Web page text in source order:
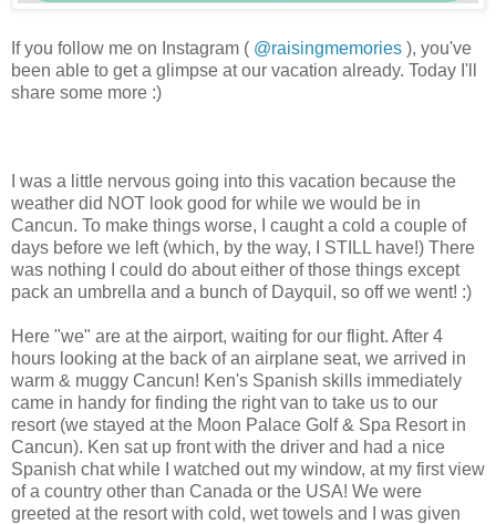
If you follow me on Instagram ( @raisingmemories ), you've
been able to get a glimpse at our vacation already. Today I'll
share some more :)
I was a little nervous going into this vacation because the
weather did NOT look good for while we would be in
Cancun. To make things worse, I caught a cold a couple of
days before we left (which, by the way, I STILL have!) There
was nothing I could do about either of those things except
pack an umbrella and a bunch of Dayquil, so off we went! :)
Here "we" are at the airport, waiting for our flight. After 4
hours looking at the back of an airplane seat, we arrived in
warm & muggy Cancun! Ken's Spanish skills immediately
came in handy for finding the right van to take us to our
resort (we stayed at the Moon Palace Golf & Spa Resort in
Cancun). Ken sat up front with the driver and had a nice
Spanish chat while I watched out my window, at my first view
of a country other than Canada or the USA! We were
greeted at the resort with cold, wet towels and I was given